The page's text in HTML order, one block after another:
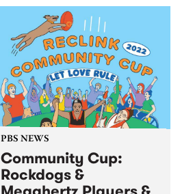
country music. For more than 40
years David Heard broadcast
programs on his beloved PBS
106.7FM, right up until he passed
away at...
PBS NEWS
Community Cup:
Rockdogs &